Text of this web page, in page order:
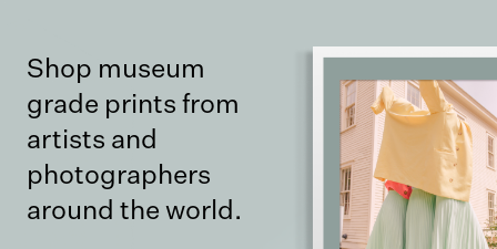
Shop museum
grade prints from
artists and
photographers
around the world.